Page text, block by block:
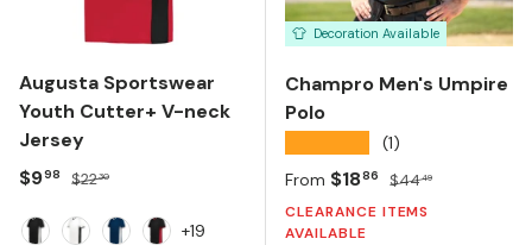
Augusta Sportswear
Youth Cutter+ V-neck
Jersey
Sale price
$998 Regular price
$2230
+19
Decoration Available
Champro Men's Umpire
Polo
(1)
Sale price
From $1886 Regular price
$4449
CLEARANCE ITEMS
AVAILABLE